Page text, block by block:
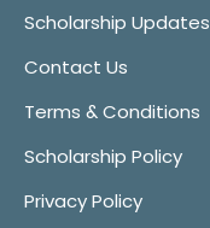
Scholarship Updates
Contact Us
Terms & Conditions
Scholarship Policy
Privacy Policy